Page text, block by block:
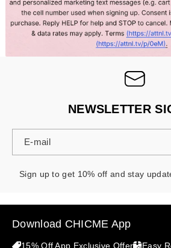
NEWSLETTER
E-mail
Sign up to get 10% off and stay
Download CHICME App
15% Off App Exclusive Offer Easy